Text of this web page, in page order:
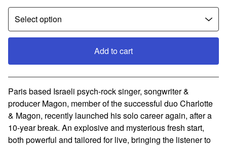
Add to cart
View cart
Paris based Israeli psych-rock singer, songwriter &
producer Magon, member of the successful duo Charlotte
& Magon, recently launched his solo career again, after a
10-year break. An explosive and mysterious fresh start,
both powerful and tailored for live, bringing the listener to